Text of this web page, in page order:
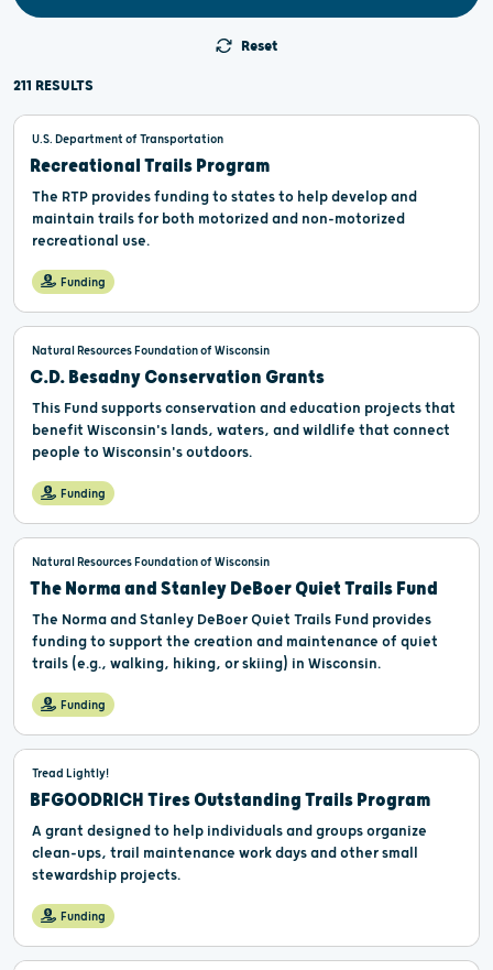
Reset
211 RESULTS
U.S. Department of Transportation
Recreational Trails Program
The RTP provides funding to states to help develop and
maintain trails for both motorized and non-motorized
recreational use.
Funding
Natural Resources Foundation of Wisconsin
C.D. Besadny Conservation Grants
This Fund supports conservation and education projects that
benefit Wisconsin's lands, waters, and wildlife that connect
people to Wisconsin's outdoors.
Funding
Natural Resources Foundation of Wisconsin
The Norma and Stanley DeBoer Quiet Trails Fund
The Norma and Stanley DeBoer Quiet Trails Fund provides
funding to support the creation and maintenance of quiet
trails (e.g., walking, hiking, or skiing) in Wisconsin.
Funding
Tread Lightly!
BFGOODRICH Tires Outstanding Trails Program
A grant designed to help individuals and groups organize
clean-ups, trail maintenance work days and other small
stewardship projects.
Funding